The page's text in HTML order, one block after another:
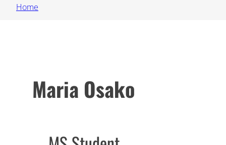
Home
Maria Osako